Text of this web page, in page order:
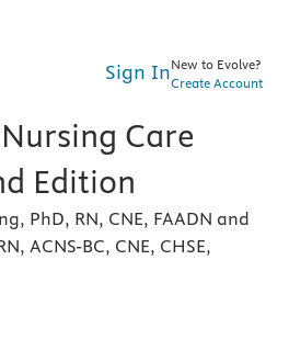
Sign InNew to Evolve?
Create Account
Care
Edition
PhD, RN, CNE, FAADN and
ACNS-BC, CNE, CHSE,